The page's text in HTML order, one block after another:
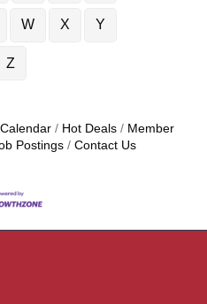
W X Y
Z
Hot Deals
Member
Postings Contact Us